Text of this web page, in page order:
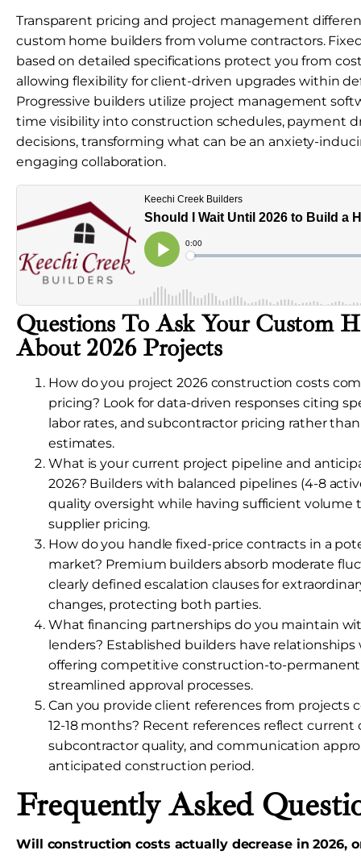
Transparent pricing and project management
custom home builders from volume contractors.
based on detailed specifications protect you from
allowing flexibility for client-driven upgrades within
Progressive builders utilize project management
time visibility into construction schedules, payment
decisions, transforming what can be an anxiety-
engaging collaboration.
Questions To Ask Your Custom
About 2026 Projects
How do you project 2026 construction costs
pricing? Look for data-driven responses citing
labor rates, and subcontractor pricing rather
estimates.
What is your current project pipeline and
2026? Builders with balanced pipelines (4-8
quality oversight while having sufficient volume
supplier pricing.
How do you handle fixed-price contracts in a
market? Premium builders absorb moderate
clearly defined escalation clauses for
changes, protecting both parties.
What financing partnerships do you maintain
lenders? Established builders have
offering competitive construction-to-
streamlined approval processes.
Can you provide client references from projects
12-18 months? Recent references reflect current
subcontractor quality, and communication
anticipated construction period.
Frequently Asked
Will construction costs actually decrease in 2026,